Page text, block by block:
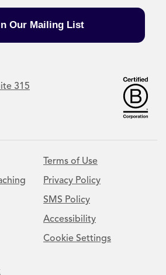
Our Mailing List
315
Terms of Use
Privacy Policy
SMS Policy
Accessibility
Cookie Settings